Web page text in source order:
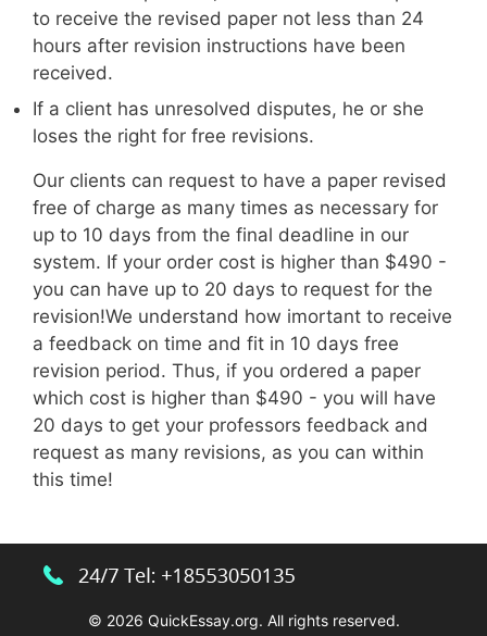
to receive the revised paper not less than 24
hours after revision instructions have been
received.
If a client has unresolved disputes, he or she
loses the right for free revisions.
Our clients can request to have a paper revised
free of charge as many times as necessary for
up to 10 days from the final deadline in our
system. If your order cost is higher than $490 -
you can have up to 20 days to request for the
revision!We understand how imortant to receive
a feedback on time and fit in 10 days free
revision period. Thus, if you ordered a paper
which cost is higher than $490 - you will have
20 days to get your professors feedback and
request as many revisions, as you can within
this time!
© 2026 QuickEssay.org. All rights reserved.